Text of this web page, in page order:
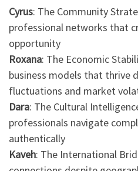
Cyrus: The Community
professional networks that
opportunity
Roxana: The Economic
business models that thrive
fluctuations and market
Dara: The Cultural
professionals navigate
authentically
Kaveh: The International